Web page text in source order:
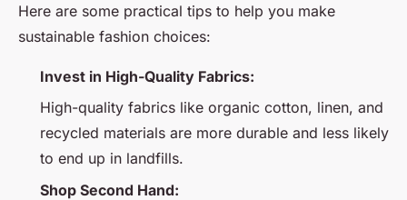
Here are some practical tips to help you make
sustainable fashion choices:
Invest in High-Quality Fabrics:
High-quality fabrics like organic cotton, linen, and
recycled materials are more durable and less likely
to end up in landfills.
Shop Second Hand: